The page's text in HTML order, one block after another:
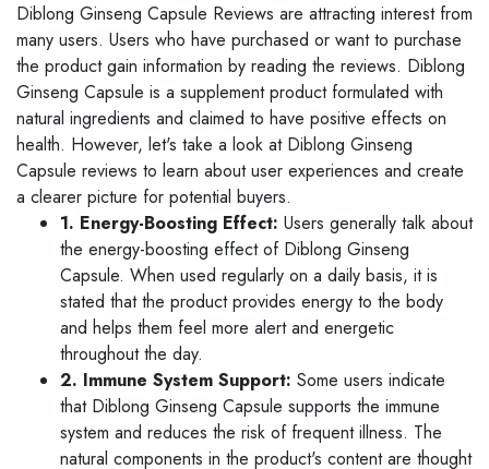
Diblong Ginseng Capsule Reviews are attracting interest from
many users. Users who have purchased or want to purchase
the product gain information by reading the reviews. Diblong
Ginseng Capsule is a supplement product formulated with
natural ingredients and claimed to have positive effects on
health. However, let's take a look at Diblong Ginseng
Capsule reviews to learn about user experiences and create
a clearer picture for potential buyers.
1. Energy-Boosting Effect: Users generally talk about
the energy-boosting effect of Diblong Ginseng
Capsule. When used regularly on a daily basis, it is
stated that the product provides energy to the body
and helps them feel more alert and energetic
throughout the day.
2. Immune System Support: Some users indicate
that Diblong Ginseng Capsule supports the immune
system and reduces the risk of frequent illness. The
natural components in the product's content are thought